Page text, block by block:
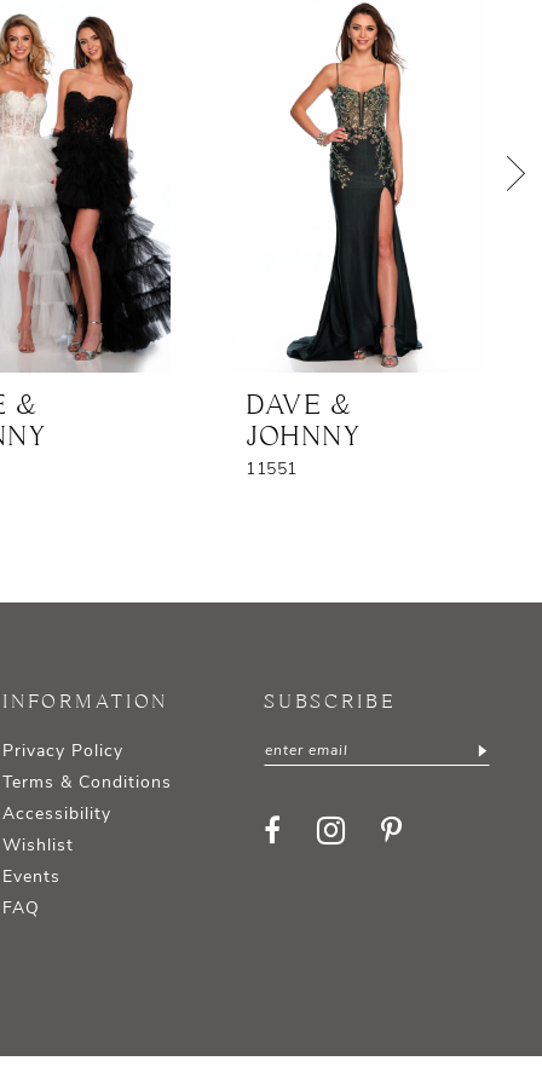
&
DAVE &
JOHNNY
11551
INFORMATION
Privacy Policy
Terms & Conditions
Accessibility
Wishlist
Events
FAQ
SUBSCRIBE